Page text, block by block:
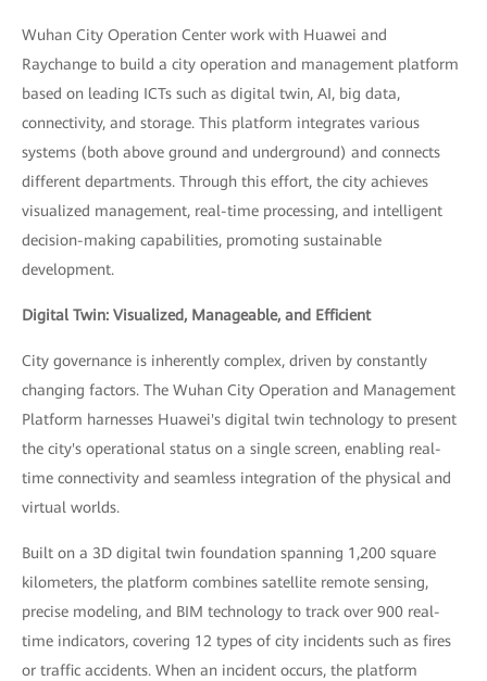
Wuhan City Operation Center work with Huawei and
Raychange to build a city operation and management platform
based on leading ICTs such as digital twin, AI, big data,
connectivity, and storage. This platform integrates various
systems (both above ground and underground) and connects
different departments. Through this effort, the city achieves
visualized management, real-time processing, and intelligent
decision-making capabilities, promoting sustainable
development.
Digital Twin: Visualized, Manageable, and Efficient
City governance is inherently complex, driven by constantly
changing factors. The Wuhan City Operation and Management
Platform harnesses Huawei's digital twin technology to present
the city's operational status on a single screen, enabling real-
time connectivity and seamless integration of the physical and
virtual worlds.
Built on a 3D digital twin foundation spanning 1,200 square
kilometers, the platform combines satellite remote sensing,
precise modeling, and BIM technology to track over 900 real-
time indicators, covering 12 types of city incidents such as fires
or traffic accidents. When an incident occurs, the platform